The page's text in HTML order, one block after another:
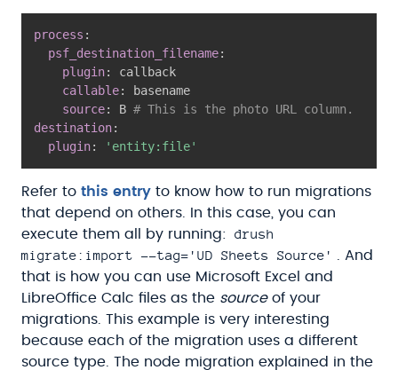
process :
psf_destination_filename:
plugin:
callback
callable:
basename
source: B # This is the photo URL column.
destination:
plugin: 'entity:file'
Refer to this entry to know how to run migrations
that depend on others. In this case, you can
execute them all by running:
drush
migrate:import --tag='UD Sheets Source'
. And
that is how you can use Microsoft Excel and
LibreOffice Calc files as the sourceof your
migrations. This example is very interesting
because each of the migration uses a different
source type. The node migration explained in the